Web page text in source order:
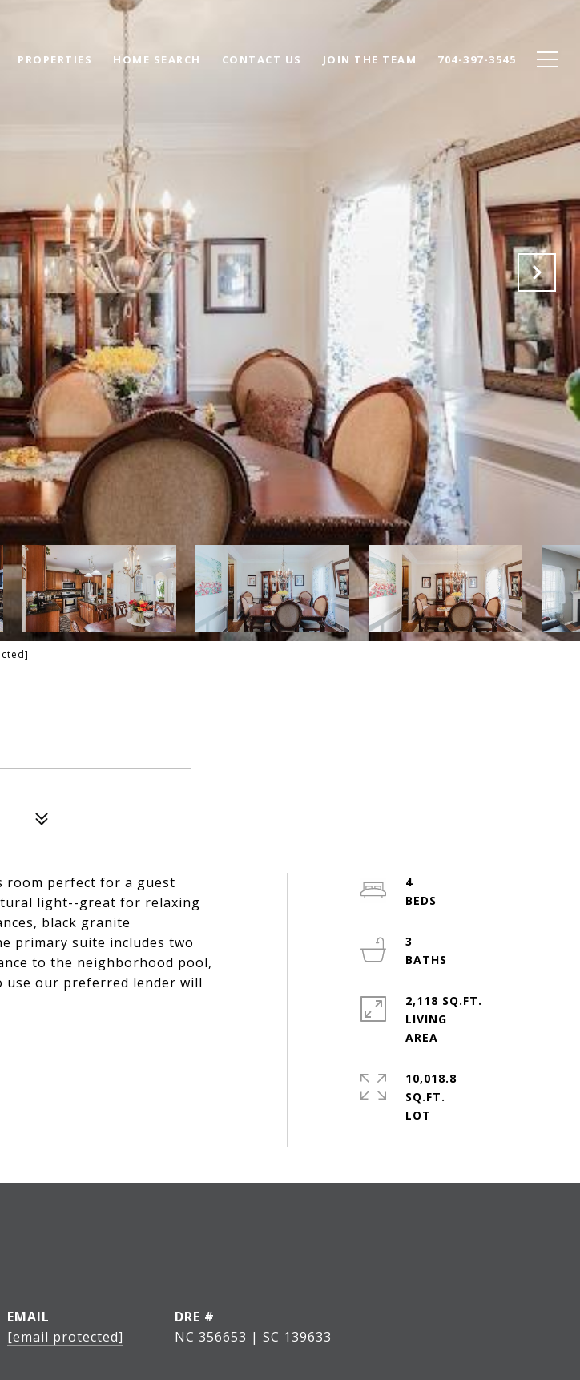
PROPERTIES HOME SEARCH CONTACT US JOIN THE TEAM 704-397-3545
room perfect for a guest
light--great for relaxing
black granite
primary suite includes two
to the neighborhood pool,
use our preferred lender will
4
3
2,118 SQ.FT.
LIVING
10,018.8
SQ.FT.
EMAIL
[email protected]
DRE #
NC 356653 | SC 139633